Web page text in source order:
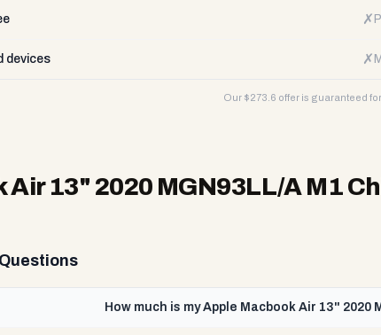
✗
devices ✗
Our $273.6 offer is guaranteed
13" 2020 MGN93LL/A M1
How much is my Apple Macbook Air 13" 2020